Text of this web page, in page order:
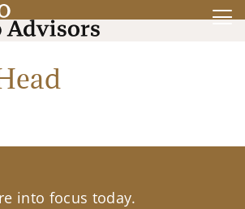
into focus today.